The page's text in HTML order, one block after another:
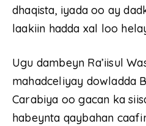
dhaqista, iyada oo ay
laakiin hadda xal loo
Ugu dambeyn Ra’iisul
mahadceliyay dowladda
Carabiya oo gacan ka
habeynta qaybahan